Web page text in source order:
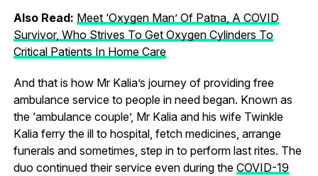
Also Read: Meet ‘Oxygen Man’ Of Patna, A COVID
Survivor, Who Strives To Get Oxygen Cylinders To
Critical Patients In Home Care
And that is how Mr Kalia’s journey of providing free
ambulance service to people in need began. Known as
the ‘ambulance couple’, Mr Kalia and his wife Twinkle
Kalia ferry the ill to hospital, fetch medicines, arrange
funerals and sometimes, step in to perform last rites. The
duo continued their service even during the COVID-19